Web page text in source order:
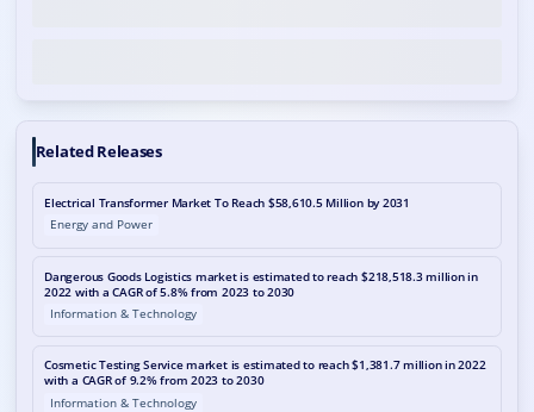
Related Releases
Electrical Transformer Market To Reach $58,610.5 Million by 2031
Energy and Power
Dangerous Goods Logistics market is estimated to reach $218,518.3 million in
2022 with a CAGR of 5.8% from 2023 to 2030
Information & Technology
Cosmetic Testing Service market is estimated to reach $1,381.7 million in 2022
with a CAGR of 9.2% from 2023 to 2030
Information & Technology